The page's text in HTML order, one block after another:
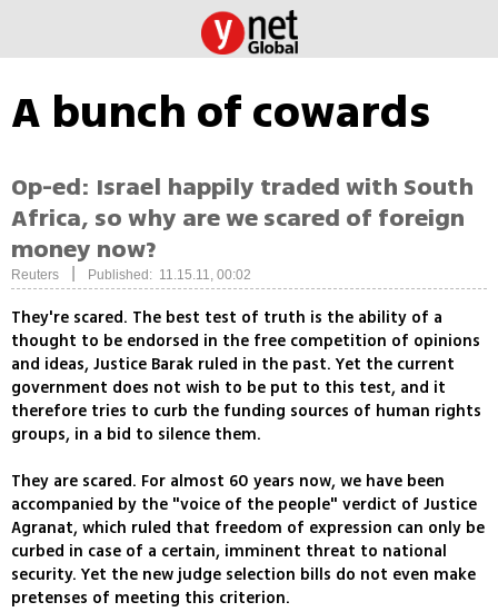
A bunch of cowards
Op-ed: Israel happily traded with South
Africa, so why are we scared of foreign
money now?
Reuters Published: 11.15.11, 00:02
They're scared. The best test of truth is the ability of a
thought to be endorsed in the free competition of opinions
and ideas, Justice Barak ruled in the past. Yet the current
government does not wish to be put to this test, and it
therefore tries to curb the funding sources of human rights
groups, in a bid to silence them.
They are scared. For almost 60 years now, we have been
accompanied by the "voice of the people" verdict of Justice
Agranat, which ruled that freedom of expression can only be
curbed in case of a certain, imminent threat to national
security. Yet the new judge selection bills do not even make
pretenses of meeting this criterion.